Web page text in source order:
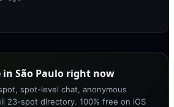
in São Paulo right now
spot-level chat, anonymous
23-spot directory. 100% free on iOS